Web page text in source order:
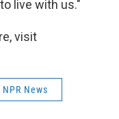
live with us."
visit
NPR News